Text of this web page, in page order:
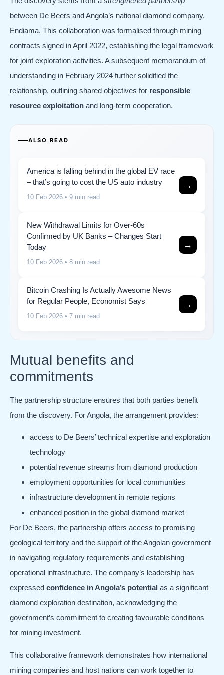
between De Beers and Angola’s national diamond company,
Endiama. This collaboration was formalised through mining
contracts signed in April 2022, establishing the legal framework
for joint exploration activities. A subsequent memorandum of
understanding in February 2024 further solidified the
relationship, outlining shared objectives for responsible
resource exploitation and long-term cooperation.
ALSO READ
America is falling behind in the global EV race
– that’s going to cost the US auto industry
10 Feb 2026 • 9 min read
→
New Withdrawal Limits for Over-60s
Confirmed by UK Banks – Changes Start
Today
10 Feb 2026 • 8 min read
→
Bitcoin Crashing Is Actually Awesome News
for Regular People, Economist Says
10 Feb 2026 • 7 min read
→
Mutual benefits and
commitments
The partnership structure ensures that both parties benefit
from the discovery. For Angola, the arrangement provides:
access to De Beers’ technical expertise and exploration
technology
potential revenue streams from diamond production
employment opportunities for local communities
infrastructure development in remote regions
enhanced position in the global diamond market
For De Beers, the partnership offers access to promising
geological territory and the support of the Angolan government
in navigating regulatory requirements and establishing
operational infrastructure. The company’s leadership has
expressed confidence in Angola’s potential as a significant
diamond exploration destination, acknowledging the
government’s commitment to creating favourable conditions
for mining investment.
This collaborative framework demonstrates how international
mining companies and host nations can work together to